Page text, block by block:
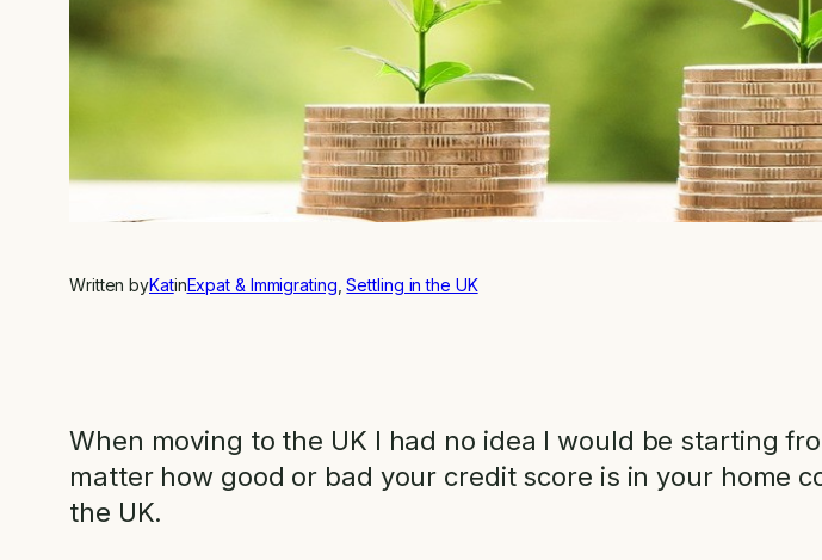
Written byKatinExpat & Immigrating , Settling in the UK
When moving to the UK I had no idea I would be starting
matter how good or bad your credit score is in your home
the UK.